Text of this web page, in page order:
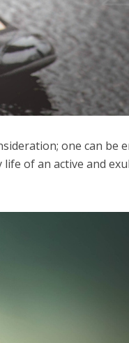
one can be
of an active and